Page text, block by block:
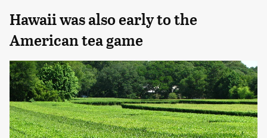
Hawaii was also early to the
American tea game